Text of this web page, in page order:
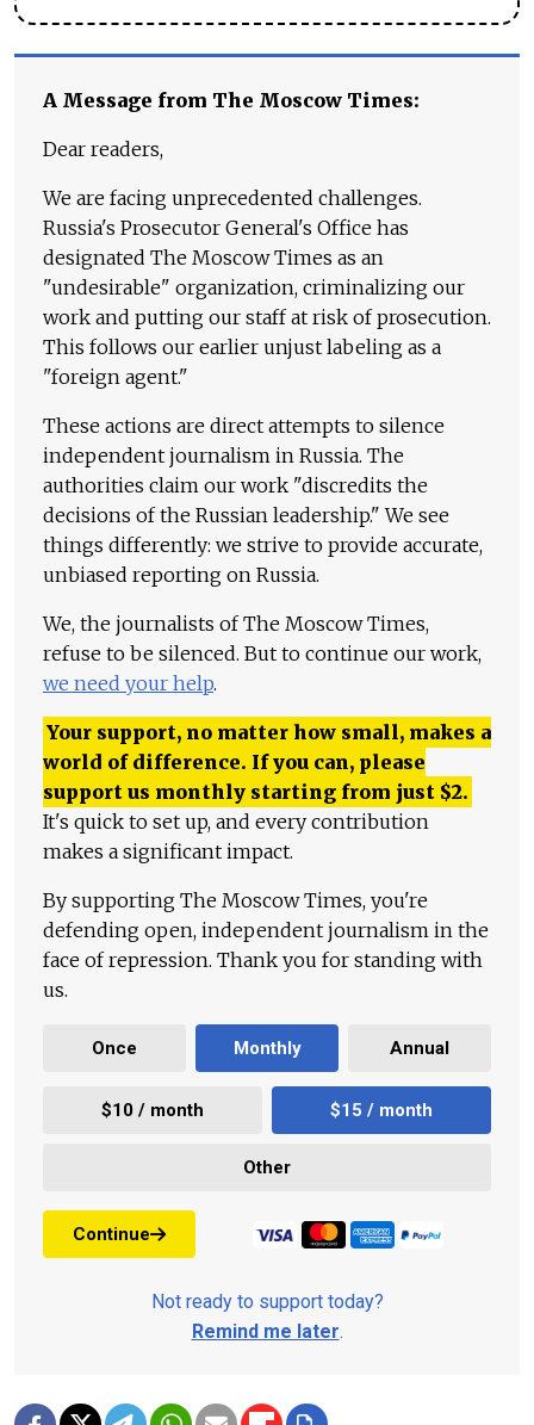
A Message from The Moscow Times:
Dear readers,
We are facing unprecedented challenges.
Russia's Prosecutor General's Office has
designated The Moscow Times as an
"undesirable" organization, criminalizing our
work and putting our staff at risk of prosecution.
This follows our earlier unjust labeling as a
"foreign agent."
These actions are direct attempts to silence
independent journalism in Russia. The
authorities claim our work "discredits the
decisions of the Russian leadership." We see
things differently: we strive to provide accurate,
unbiased reporting on Russia.
We, the journalists of The Moscow Times,
refuse to be silenced. But to continue our work,
we need your help.
Your support, no matter how small, makes a
world of difference. If you can, please
support us monthly starting from just $2.
It's quick to set up, and every contribution
makes a significant impact.
By supporting The Moscow Times, you're
defending open, independent journalism in the
face of repression. Thank you for standing with
us.
Once Monthly Annual
$10 / month $15 / month
Other
Continue
Not ready to support today?
Remind me later.